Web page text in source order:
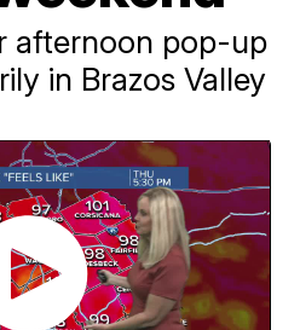
afternoon pop-up
in Brazos Valley